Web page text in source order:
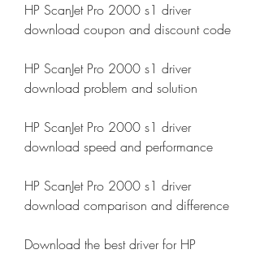
HP ScanJet Pro 2000 s1 driver
download coupon and discount code
HP ScanJet Pro 2000 s1 driver
download problem and solution
HP ScanJet Pro 2000 s1 driver
download speed and performance
HP ScanJet Pro 2000 s1 driver
download comparison and difference
Download the best driver for HP